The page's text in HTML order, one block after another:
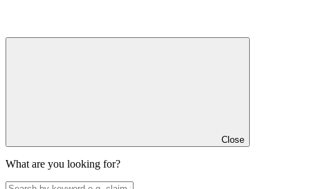
Close
What are you looking for?